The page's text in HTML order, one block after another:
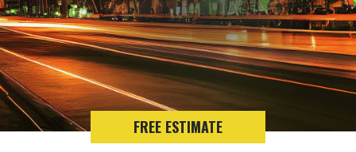
FREE ESTIMATE